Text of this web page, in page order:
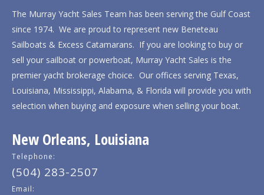
The Murray Yacht Sales Team has been serving the Gulf Coast
since 1974. We are proud to represent new Beneteau
Sailboats & Excess Catamarans. If you are looking to buy or
sell your sailboat or powerboat, Murray Yacht Sales is the
premier yacht brokerage choice. Our offices serving Texas,
Louisiana, Mississippi, Alabama, & Florida will provide you with
selection when buying and exposure when selling your boat.
New Orleans, Louisiana
Telephone:
(504) 283-2507
Email: